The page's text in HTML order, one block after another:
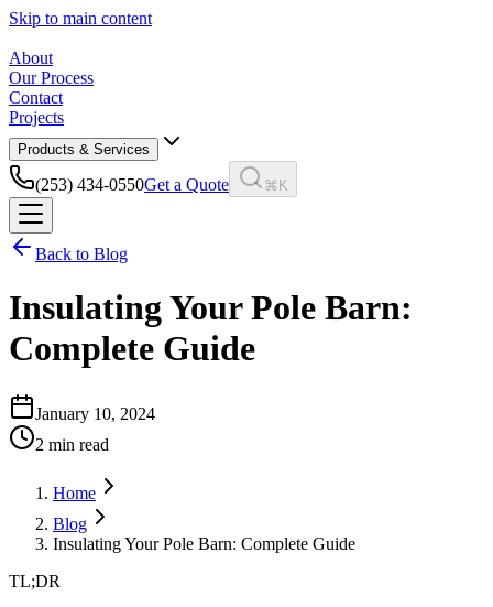
Skip to main content
About
Our Process
Contact
Projects
Products & Services
(253) 434-0550Get a Quote ⌘K
Back to Blog
Insulating Your Pole Barn:
Complete Guide
January 10, 2024
2 min read
Home
Blog
Insulating Your Pole Barn: Complete Guide
TL;DR